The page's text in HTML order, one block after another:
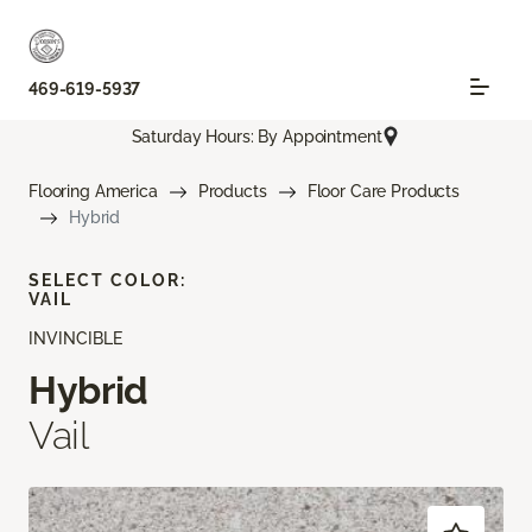
469-619-5937
Saturday Hours: By Appointment
Flooring America Products
Floor Care Products
Hybrid
INVINCIBLE
Hybrid
Vail
SELECT COLOR:
VAIL